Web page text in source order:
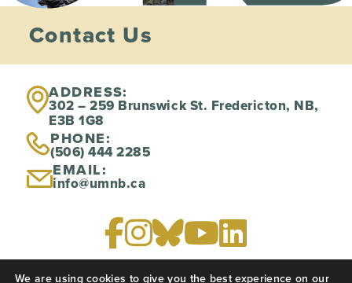
Contact Us
ADDRESS:
302 – 259 Brunswick St. Fredericton, NB,
E3B 1G8
PHONE:
(506) 444 2285
EMAIL:
info@umnb.ca
We are using cookies to give you the best experience on our